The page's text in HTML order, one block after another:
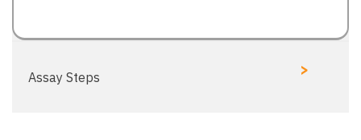
Assay Steps >